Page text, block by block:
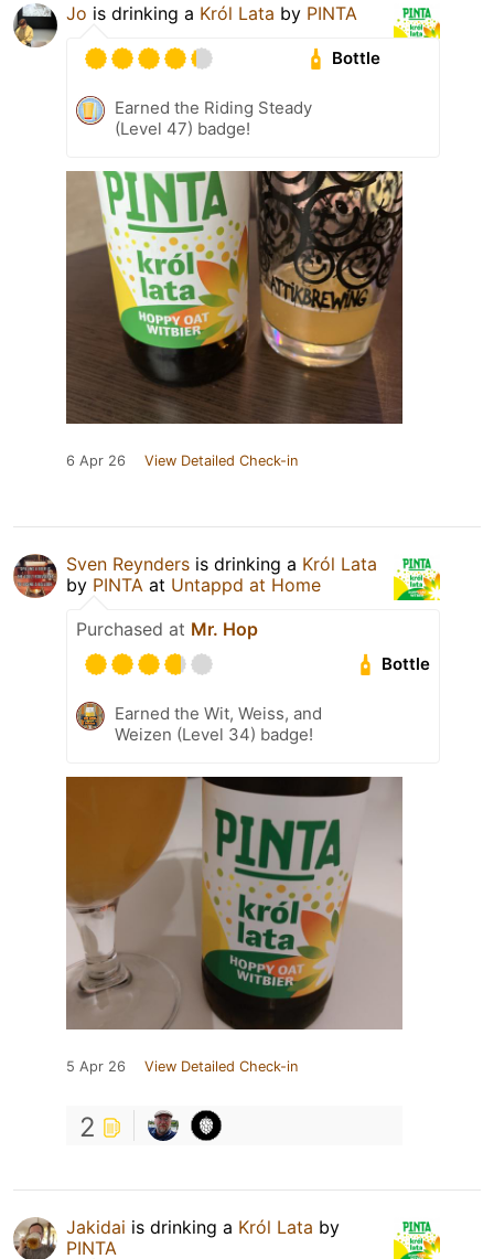
Jo is drinking a Król Lata by PINTA
Bottle
Earned the Riding Steady
(Level 47) badge!
6 Apr 26 View Detailed Check-in
Sven Reynders is drinking a Król Lata
by PINTA at Untappd at Home
Purchased at Mr. Hop
Bottle
Earned the Wit, Weiss, and
Weizen (Level 34) badge!
5 Apr 26 View Detailed Check-in
2
Jakidai is drinking a Król Lata by
PINTA